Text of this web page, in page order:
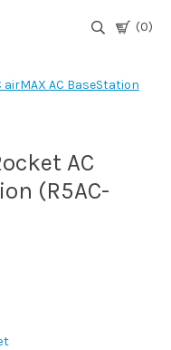
(0)
airMAX AC BaseStation
AC
(R5AC-